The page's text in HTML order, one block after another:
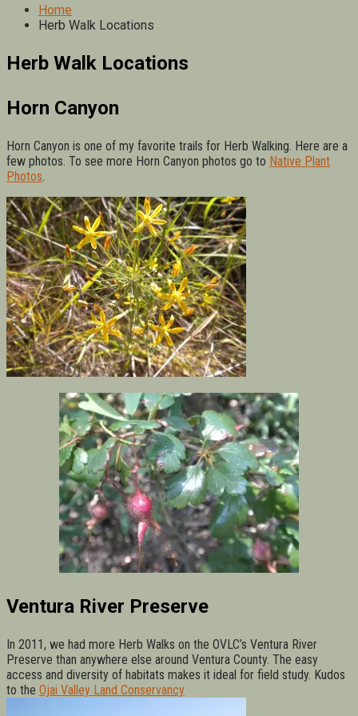
Home
Herb Walk Locations
Herb Walk Locations
Horn Canyon
Horn Canyon is one of my favorite trails for Herb Walking. Here are a
few photos. To see more Horn Canyon photos go to Native Plant
Photos
Ventura River Preserve
In 2011, we had more Herb Walks on the OVLC’s Ventura River
Preserve than anywhere else around Ventura County. The easy
access and diversity of habitats makes it ideal for field study. Kudos
to the Ojai Valley Land Conservancy